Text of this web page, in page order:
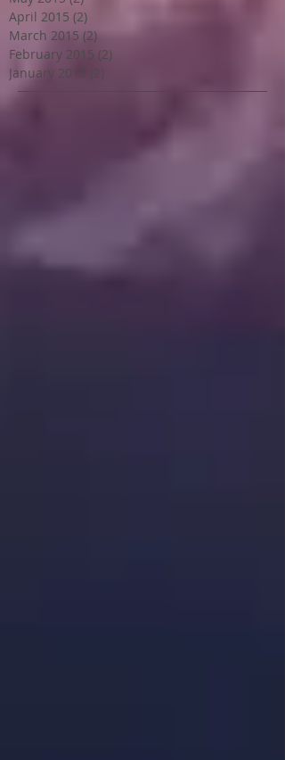
April 2015 (2)
March 2015 (2)
February 2015 (2)
January 2015 (2)